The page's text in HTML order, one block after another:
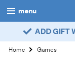
menu
boys
girls
ADD GIFT
Home Games